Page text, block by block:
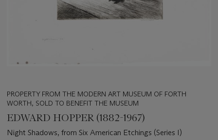
PROPERTY FROM THE MODERN ART MUSEUM OF FORTH
WORTH, SOLD TO BENEFIT THE MUSEUM
EDWARD HOPPER (1882-1967)
Night Shadows, from Six American Etchings (Series I)